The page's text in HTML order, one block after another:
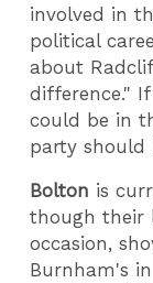
involved in
political
about
difference."
could be in
party should
Bolton is
though their
occasion,
Burnham's